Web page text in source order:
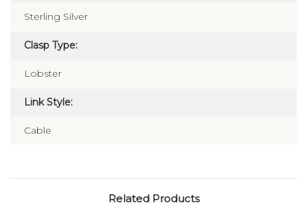
Sterling Silver
Clasp Type:
Lobster
Link Style:
Cable
Related Products